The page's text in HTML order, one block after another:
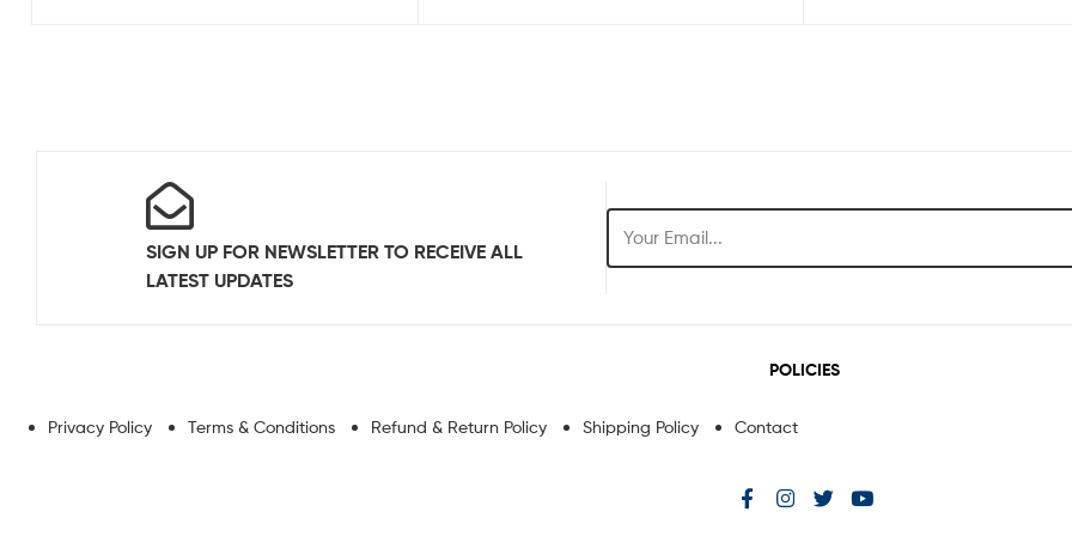
SIGN UP FOR NEWSLETTER TO RECEIVE ALL
LATEST UPDATES
POLICIES
Privacy Policy Terms & Conditions Refund & Return Policy Shipping Policy Contact